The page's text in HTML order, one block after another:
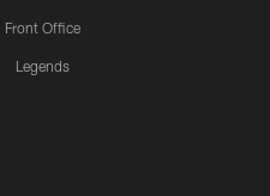
Front Office
Legends